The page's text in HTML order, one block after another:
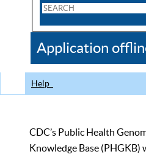
Search
CDC
Application
Help
CDC’s Public Health
Knowledge Base